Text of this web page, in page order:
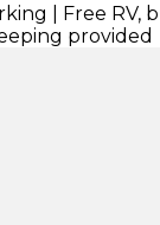
| Free RV,
provided